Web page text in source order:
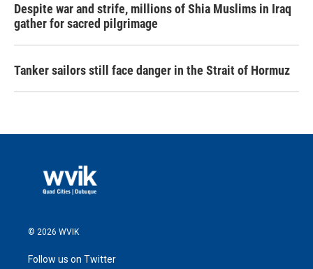
Despite war and strife, millions of Shia Muslims in Iraq
gather for sacred pilgrimage
Tanker sailors still face danger in the Strait of Hormuz
© 2026 WVIK
Follow us on Twitter